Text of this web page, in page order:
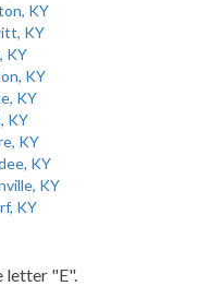
KY
KY
KY
KY
KY
KY
KY
KY
KY
KY
letter "E".